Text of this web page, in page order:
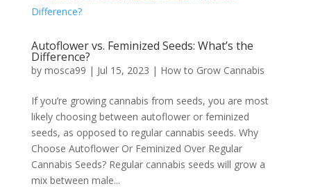
Autoflower vs. Feminized Seeds: What’s the
Difference?
by mosca99 | Jul 15, 2023 | How to Grow Cannabis
If you’re growing cannabis from seeds, you are most
likely choosing between autoflower or feminized
seeds, as opposed to regular cannabis seeds. Why
Choose Autoflower Or Feminized Over Regular
Cannabis Seeds? Regular cannabis seeds will grow a
mix between male...